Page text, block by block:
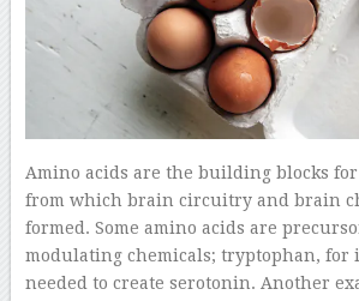
Amino acids are the building blocks
from which brain circuitry and brain
formed. Some amino acids are
modulating chemicals; tryptophan, for
needed to create serotonin. Another